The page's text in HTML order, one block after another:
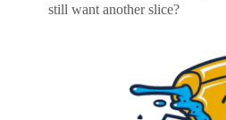
still want another slice?